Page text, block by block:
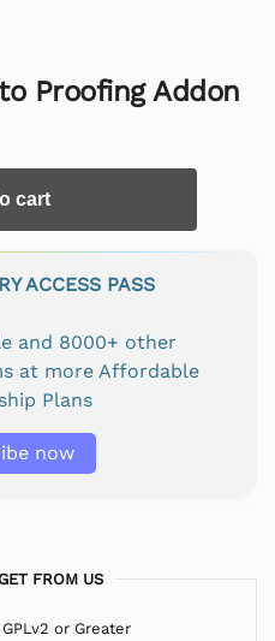
Proofing Addon
cart
ACCESS PASS
and 8000+ other
at more Affordable
Plans
now
FROM US
or Greater